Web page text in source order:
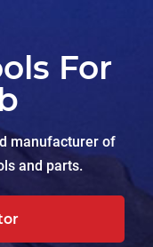
For
manufacturer of
and parts.